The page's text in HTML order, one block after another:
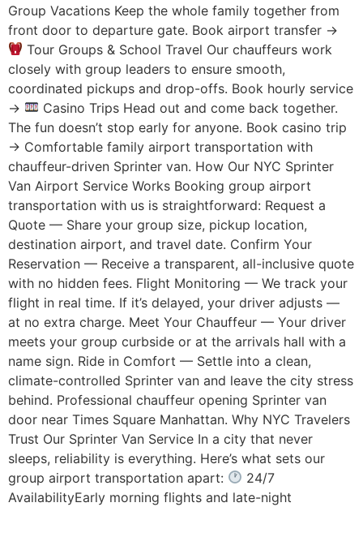
Group Vacations Keep the whole family together from
front door to departure gate. Book airport transfer →
Tour Groups & School Travel Our chauffeurs work
closely with group leaders to ensure smooth,
coordinated pickups and drop-offs. Book hourly service
→
Casino Trips Head out and come back together.
The fun doesn’t stop early for anyone. Book casino trip
→ Comfortable family airport transportation with
chauffeur-driven Sprinter van. How Our NYC Sprinter
Van Airport Service Works Booking group airport
transportation with us is straightforward: Request a
Quote — Share your group size, pickup location,
destination airport, and travel date. Confirm Your
Reservation — Receive a transparent, all-inclusive quote
with no hidden fees. Flight Monitoring — We track your
flight in real time. If it’s delayed, your driver adjusts —
at no extra charge. Meet Your Chauffeur — Your driver
meets your group curbside or at the arrivals hall with a
name sign. Ride in Comfort — Settle into a clean,
climate-controlled Sprinter van and leave the city stress
behind. Professional chauffeur opening Sprinter van
door near Times Square Manhattan. Why NYC Travelers
Trust Our Sprinter Van Service In a city that never
sleeps, reliability is everything. Here’s what sets our
group airport transportation apart:
24/7
AvailabilityEarly morning flights and late-night